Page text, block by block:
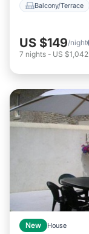
Balcony/Terrace
US $149/night
7 nights - US $1,042
New House